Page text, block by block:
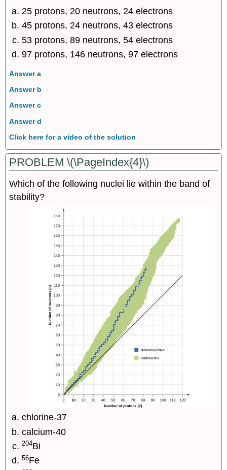
25 protons, 20 neutrons, 24 electrons
45 protons, 24 neutrons, 43 electrons
53 protons, 89 neutrons, 54 electrons
97 protons, 146 neutrons, 97 electrons
Answer a
Answer b
Answer c
Answer d
Click here for a video of the solution
PROBLEM \(\PageIndex{4}\)
Which of the following nuclei lie within the band of
stability?
chlorine-37
calcium-40
204Bi
56Fe